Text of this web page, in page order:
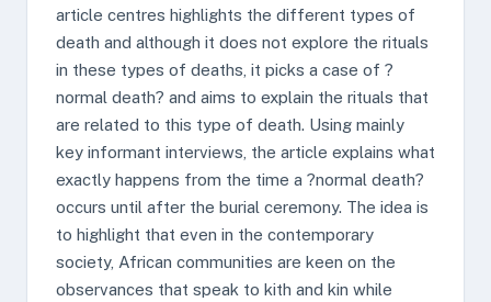
article centres highlights the different types of
death and although it does not explore the rituals
in these types of deaths, it picks a case of ?
normal death? and aims to explain the rituals that
are related to this type of death. Using mainly
key informant interviews, the article explains what
exactly happens from the time a ?normal death?
occurs until after the burial ceremony. The idea is
to highlight that even in the contemporary
society, African communities are keen on the
observances that speak to kith and kin while